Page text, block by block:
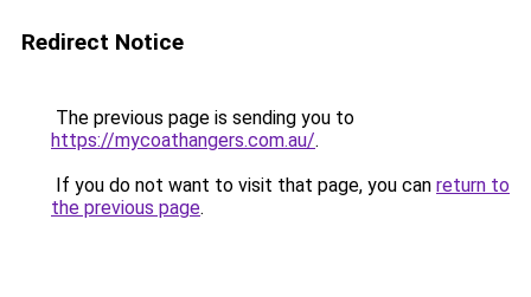
Redirect Notice
The previous page is sending you to
https://mycoathangers.com.au/.
If you do not want to visit that page, you can return to
the previous page.